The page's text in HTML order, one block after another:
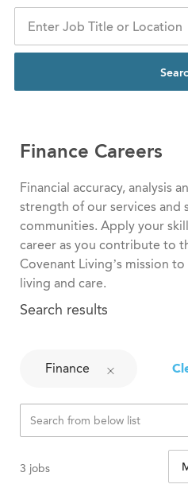
Finance Careers
Financial accuracy, analysis
strength of our services and
communities. Apply your
career as you contribute to
Covenant Living’s mission
living and care.
Search results
Finance
3 jobs